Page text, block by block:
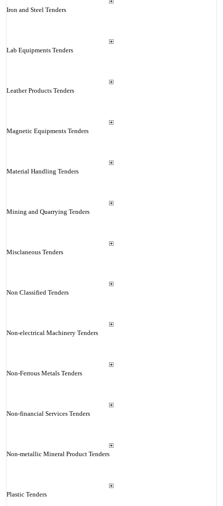
Iron and Steel Tenders
Lab Equipments Tenders
Leather Products Tenders
Magnetic Equipments Tenders
Material Handling Tenders
Mining and Quarrying Tenders
Misclaneous Tenders
Non Classified Tenders
Non-electrical Machinery Tenders
Non-Ferrous Metals Tenders
Non-financial Services Tenders
Non-metallic Mineral Product Tenders
Plastic Tenders